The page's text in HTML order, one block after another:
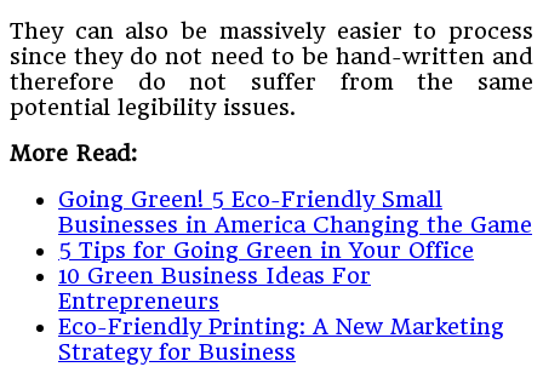
They can also be massively easier to process
since they do not need to be hand-written and
therefore do not suffer from the same
potential legibility issues.
More Read:
Going Green! 5 Eco-Friendly Small
Businesses in America Changing the Game
5 Tips for Going Green in Your Office
10 Green Business Ideas For
Entrepreneurs
Eco-Friendly Printing: A New Marketing
Strategy for Business